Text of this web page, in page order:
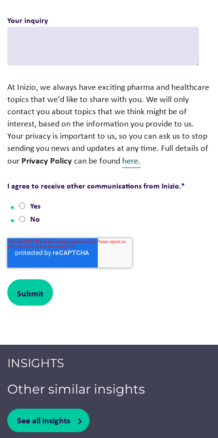
Your inquiry
At Inizio, we always have exciting pharma and healthcare
topics that we'd like to share with you. We will only
contact you about topics that we think might be of
interest, based on the information you provide to us.
Your privacy is important to us, so you can ask us to stop
sending you news and updates at any time. Full details of
our Privacy Policycan be found here.
I agree to receive other communications from Inizio.*
Yes
No
INSIGHTS
Other similar insights
See all insights